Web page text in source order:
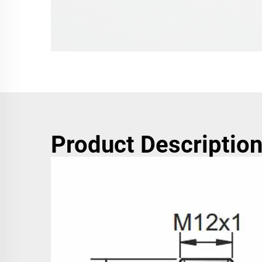
Product Description